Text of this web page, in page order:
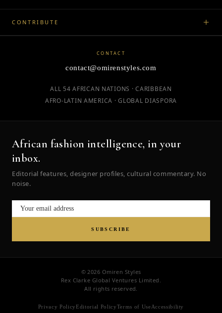
CONTRIBUTE
CONTACT
contact@omirenstyles.com
ALL 54 AFRICAN NATIONS · CARIBBEAN
AFRO-LATIN AMERICA · GLOBAL DIASPORA
African fashion intelligence, in your
inbox.
Editorial features, designer profiles, cultural commentary. No
noise.
SUBSCRIBE
© 2026 Omiren Styles
Rex Clarke Global Ventures Limited.
All rights reserved.
Privacy PolicyEditorial PolicyTerms of UseAccessibility